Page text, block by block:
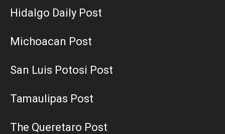
Hidalgo Daily Post
Michoacan Post
San Luis Potosi Post
Tamaulipas Post
The Queretaro Post